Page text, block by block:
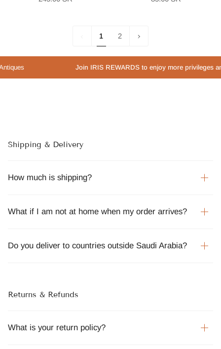
1 2
Next
Join IRIS REWARDS to enjoy more privileges and
Shipping & Delivery
How much is shipping?
What if I am not at home when my order arrives?
Do you deliver to countries outside Saudi Arabia?
Returns & Refunds
What is your return policy?